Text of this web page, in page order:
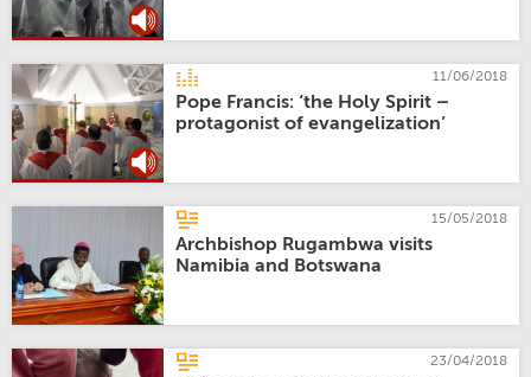
11/06/2018
Pope Francis: ‘the Holy Spirit –
protagonist of evangelization’
15/05/2018
Archbishop Rugambwa visits
Namibia and Botswana
23/04/2018